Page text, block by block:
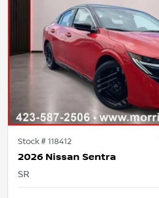
Stock #118412
2026 Nissan Sentra
SR